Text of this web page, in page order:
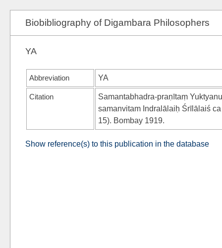
Biobibliography of Digambara Philosophers
YA
Abbreviation YA
Citation
Samantabhadra-praṇītaṃ
samanvitam Indralālaiḥ Śrīlālaiś
15). Bombay 1919.
Show reference(s) to this publication in the database